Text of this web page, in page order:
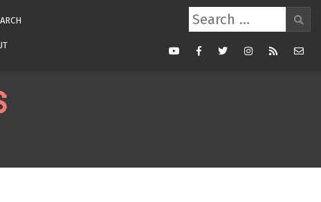
Search
for:
YoutubeFacebookTwitterInstagram
RSS Mail